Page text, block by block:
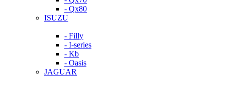
- Qx80
ISUZU
- Filly
- I-series
- Kb
- Oasis
JAGUAR